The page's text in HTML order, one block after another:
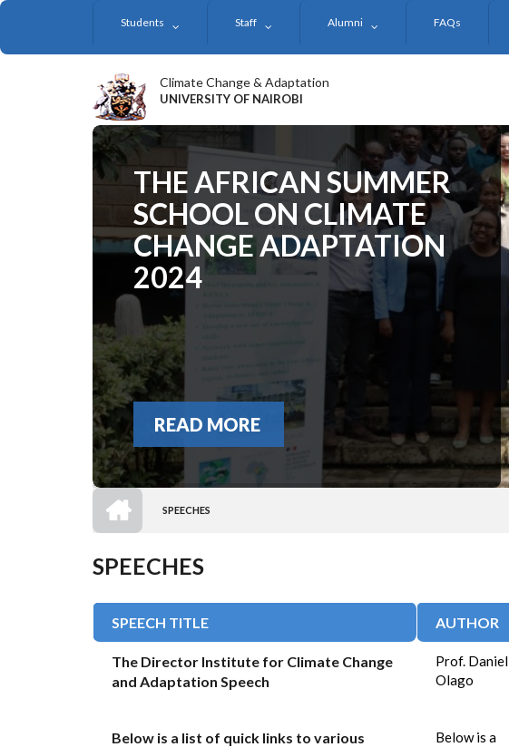
Skip
main
Students Staff Alumni FAQs
Climate Change & Adaptation
UNIVERSITY OF NAIROBI
THE AFRICAN SUMMER
SCHOOL ON CLIMATE
CHANGE ADAPTATION
2024
READ MORE
BREADCRUMB
SPEECHES
SPEECHES
SPEECH TITLE AUTHOR
The Director Institute for Climate Change
and Adaptation Speech
Prof. Daniel
Olago
Below is a list of quick links to various
Below is a